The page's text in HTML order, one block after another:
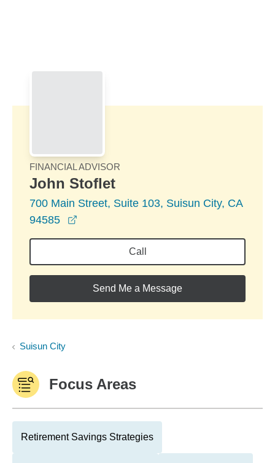
FINANCIAL ADVISOR
John Stoflet
700 Main Street, Suite 103, Suisun City, CA
94585
Call
Send Me a Message
Suisun City
Focus Areas
Retirement Savings Strategies